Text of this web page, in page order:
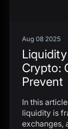
Aug 08 2025
Crypto:
Prevent
In this
liquidity is
exchanges,